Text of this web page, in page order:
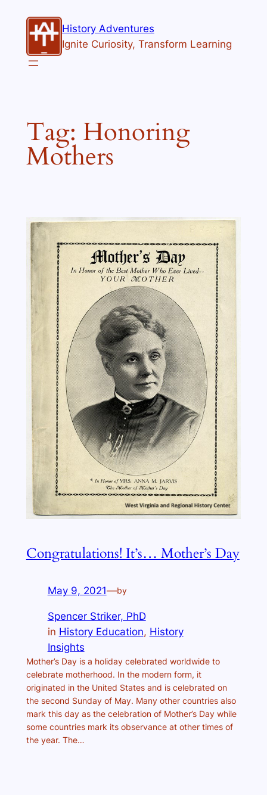
content
History Adventures
Ignite Curiosity, Transform Learning
Tag: Honoring
Mothers
Congratulations! It’s… Mother’s Day
May 9, 2021—by
Spencer Striker, PhD
in History Education, History
Insights
Mother’s Day is a holiday celebrated worldwide to
celebrate motherhood. In the modern form, it
originated in the United States and is celebrated on
the second Sunday of May. Many other countries also
mark this day as the celebration of Mother’s Day while
some countries mark its observance at other times of
the year. The…